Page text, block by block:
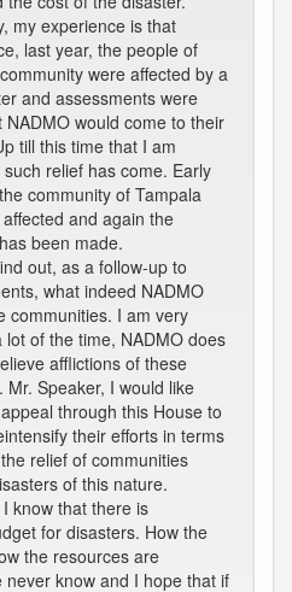
my experience is that
last year, the people of
were affected by a
and assessments were
NADMO would come to their
till this time that I am
relief has come. Early
community of Tampala
and again the
been made.
out, as a follow-up to
what indeed NADMO
communities. I am very
lot of the time, NADMO does
afflictions of these
Mr. Speaker, I would like
through this House to
their efforts in terms
relief of communities
of this nature.
know that there is
for disasters. How the
the resources are
never know and I hope that if